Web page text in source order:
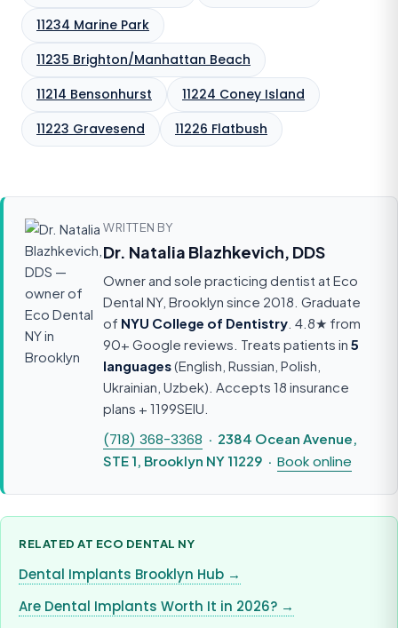
11234 Marine Park
11235 Brighton/Manhattan Beach
11214 Bensonhurst
11224 Coney Island
11223 Gravesend
11226 Flatbush
WRITTEN BY
Dr. Natalia Blazhkevich, DDS
Owner and sole practicing dentist at Eco
Dental NY, Brooklyn since 2018. Graduate
of NYU College of Dentistry . 4.8★ from
90+ Google reviews. Treats patients in 5
languages(English, Russian, Polish,
Ukrainian, Uzbek). Accepts 18 insurance
plans + 1199SEIU.
(718) 368-3368 · 2384 Ocean Avenue,
STE 1, Brooklyn NY 11229 · Book online
RELATED AT ECO DENTAL NY
Dental Implants Brooklyn Hub →
Are Dental Implants Worth It in 2026? →